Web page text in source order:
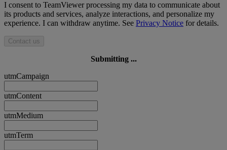
I consent to TeamViewer processing my data to communicate about
its products and services, analyze interactions, and personalize my
experience. I can withdraw anytime. See Privacy Notice for details.
Contact us
Submitting ...
utmCampaign
utmContent
utmMedium
utmTerm